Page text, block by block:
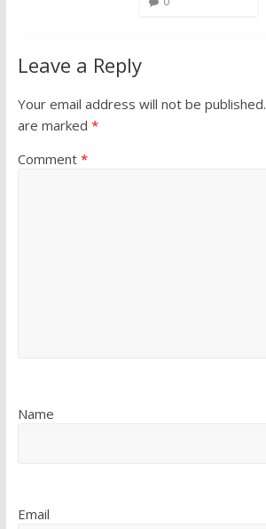
Leave a Reply
Your email address will not be published.
are marked *
Comment *
Name
Email